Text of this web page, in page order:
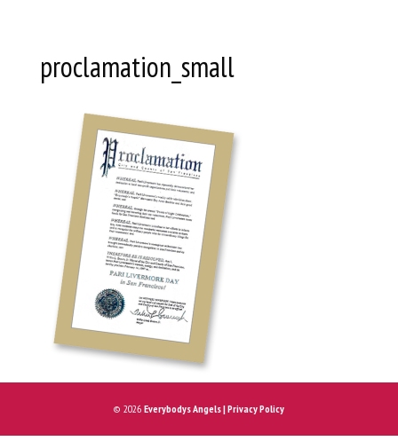
proclamation_small
© 2026Everybodys Angels | Privacy Policy